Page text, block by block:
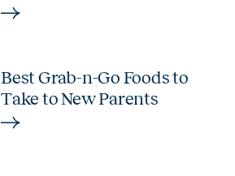
Best Grab-n-Go Foods to
Take to New Parents